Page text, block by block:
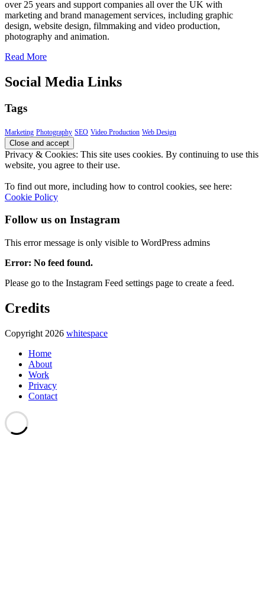
over 25 years and support companies all over the UK with
marketing and brand management services, including graphic
design, website design, filmmaking and video production,
photography and animation.
Read More
Social Media Links
Tags
Marketing Photography SEO Video Production Web Design
Privacy & Cookies: This site uses cookies. By continuing to use this
website, you agree to their use.
To find out more, including how to control cookies, see here:
Cookie Policy
Follow us on Instagram
This error message is only visible to WordPress admins
Error: No feed found.
Please go to the Instagram Feed settings page to create a feed.
Credits
Copyright 2026 whitespace
Home
About
Work
Privacy
Contact